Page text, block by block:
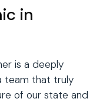
in
is a deeply
team that truly
of our state and